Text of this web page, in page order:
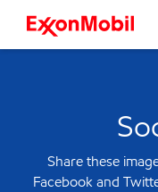
Share these
Facebook and